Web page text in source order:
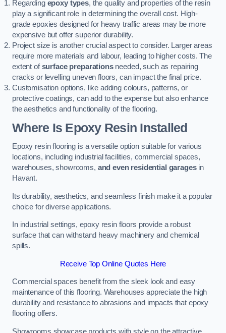
Regarding epoxy types, the quality and properties of the resin
play a significant role in determining the overall cost. High-
grade epoxies designed for heavy traffic areas may be more
expensive but offer superior durability.
Project size is another crucial aspect to consider. Larger areas
require more materials and labour, leading to higher costs. The
extent ofsurface preparationsneeded, such as repairing
cracks or levelling uneven floors, can impact the final price.
Customisation options, like adding colours, patterns, or
protective coatings, can add to the expense but also enhance
the aesthetics and functionality of the flooring.
Where Is Epoxy Resin Installed
Epoxy resin flooring is a versatile option suitable for various
locations, including industrial facilities, commercial spaces,
warehouses, showrooms, and even residential garagesin
Havant.
Its durability, aesthetics, and seamless finish make it a popular
choice for diverse applications.
In industrial settings, epoxy resin floors provide a robust
surface that can withstand heavy machinery and chemical
spills.
Receive Top Online Quotes Here
Commercial spaces benefit from the sleek look and easy
maintenance of this flooring. Warehouses appreciate the high
durability and resistance to abrasions and impacts that epoxy
flooring offers.